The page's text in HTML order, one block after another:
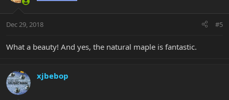
Dec 29, 2018 #5
What a beauty! And yes, the natural maple is fantastic.
xjbebop